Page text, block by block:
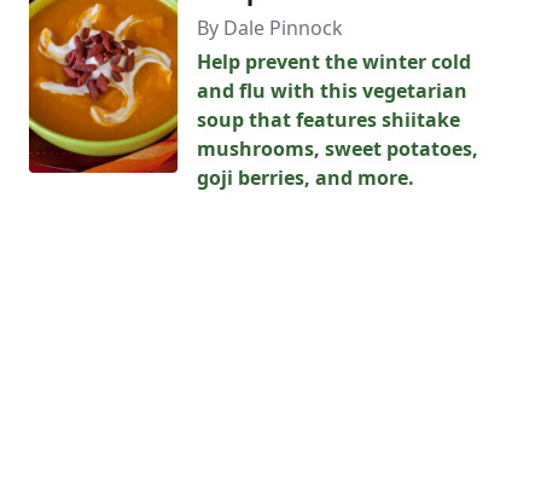
By Dale Pinnock
Help prevent the winter cold
and flu with this vegetarian
soup that features shiitake
mushrooms, sweet potatoes,
goji berries, and more.